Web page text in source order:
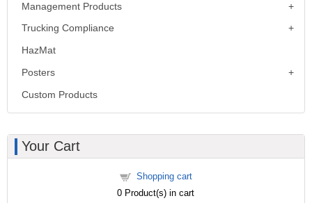
Management Products
Trucking Compliance
HazMat
Posters
Custom Products
Your Cart
Shopping cart
0 Product(s) in cart